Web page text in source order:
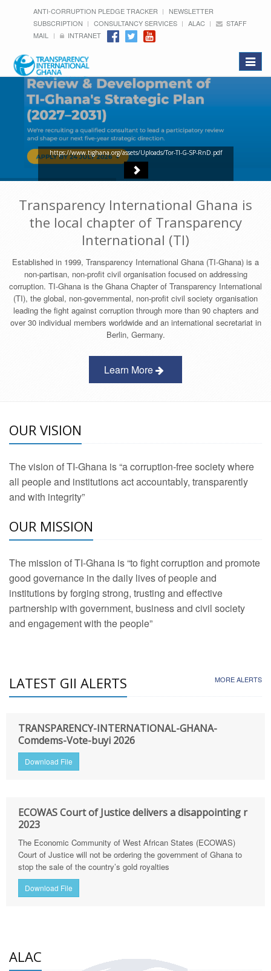
ANTI-CORRUPTION PLEDGE TRACKER
NEWSLETTER
SUBSCRIPTION
CONSULTANCY SERVICES ALAC
STAFF
MAIL
INTRANET
Toggle
https://www.tighana.org/assets/Uploads/Tor-TI-G-SP-RnD.pdf
Transparency International Ghana is
the local chapter of Transparency
International (TI)
Established in 1999, Transparency International Ghana (TI-Ghana) is a
non-partisan, non-profit civil organisation focused on addressing
corruption. TI-Ghana is the Ghana Chapter of Transparency International
(TI), the global, non-governmental, non-profit civil society organisation
leading the fight against corruption through more than 90 chapters and
over 30 individual members worldwide and an international secretariat in
Berlin, Germany.
Learn More
OUR VISION
The vision of TI-Ghana is “a corruption-free society where
all people and institutions act accountably, transparently
and with integrity”
OUR MISSION
The mission of TI-Ghana is “to fight corruption and promote
good governance in the daily lives of people and
institutions by forging strong, trusting and effective
partnership with government, business and civil society
and engagement with the people”
LATEST GII ALERTS MORE ALERTS
TRANSPARENCY-INTERNATIONAL-GHANA-
Comdems-Vote-buyi 2026
Download File
ECOWAS Court of Justice delivers a disappointing r
2023
The Economic Community of West African States (ECOWAS)
Court of Justice will not be ordering the government of Ghana to
stop the sale of the country’s gold royalties
Download File
ALAC